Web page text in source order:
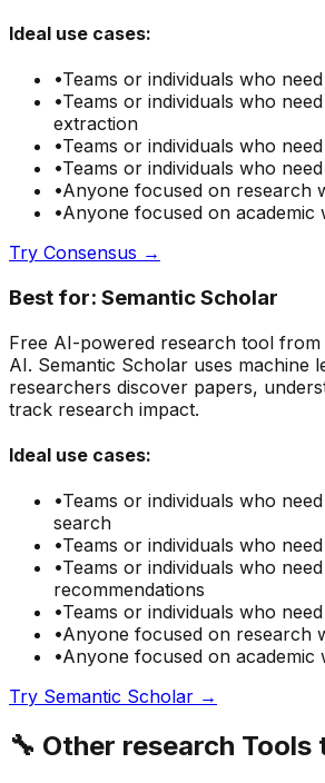
Ideal use cases:
•Teams or individuals who need
•Teams or individuals who need
extraction
•Teams or individuals who need
•Teams or individuals who need
•Anyone focused on research
•Anyone focused on academic
Try Consensus →
Best for: Semantic Scholar
Free AI-powered research tool
AI. Semantic Scholar uses machine
researchers discover papers,
track research impact.
Ideal use cases:
•Teams or individuals who need
search
•Teams or individuals who need
•Teams or individuals who need
recommendations
•Teams or individuals who need
•Anyone focused on research
•Anyone focused on academic
Try Semantic Scholar →
🔧 Other research Tools